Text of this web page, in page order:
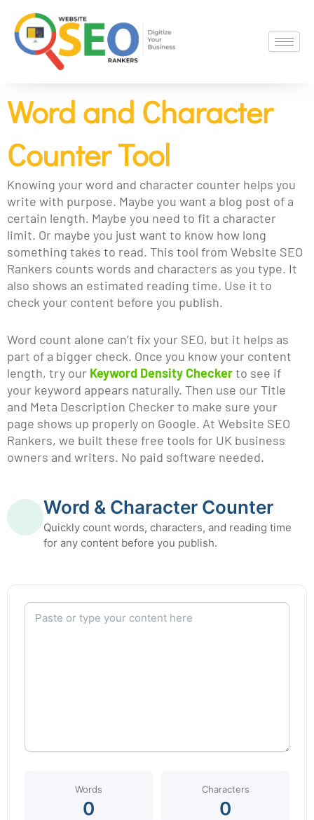
content
Word and Character
Counter Tool
Knowing your word and character counter helps you
write with purpose. Maybe you want a blog post of a
certain length. Maybe you need to fit a character
limit. Or maybe you just want to know how long
something takes to read. This tool from Website SEO
Rankers counts words and characters as you type. It
also shows an estimated reading time. Use it to
check your content before you publish.
Word count alone can’t fix your SEO, but it helps as
part of a bigger check. Once you know your content
length, try our Keyword Density Checkerto see if
your keyword appears naturally. Then use our Title
and Meta Description Checker to make sure your
page shows up properly on Google. At Website SEO
Rankers, we built these free tools for UK business
owners and writers. No paid software needed.
Word & Character Counter
Quickly count words, characters, and reading time
for any content before you publish.
Words
0
Characters
0